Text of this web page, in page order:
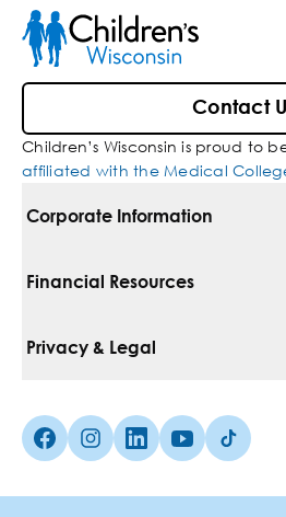
Contact
Children’s Wisconsin is proud to
affiliated with the Medical
Corporate Information
For Vendors
Media Inquiries
Financial Resources
Pay Your Bill
Insurances We Accept
Privacy & Legal
Non-Discrimination Policy
Facebook (Opens in a new tab)
Instagram (Opens in a
linkedin (Opens in
YoutubeTiktok